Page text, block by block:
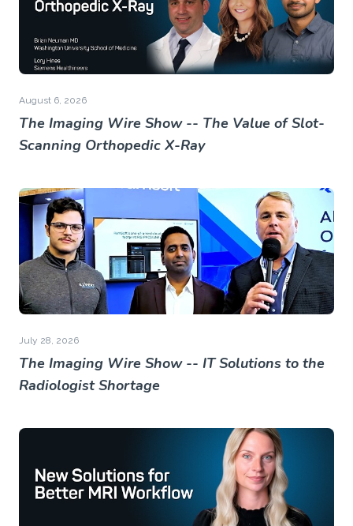
August 6, 2026
The Imaging Wire Show -- The Value of Slot-
Scanning Orthopedic X-Ray
July 28, 2026
The Imaging Wire Show -- IT Solutions to the
Radiologist Shortage